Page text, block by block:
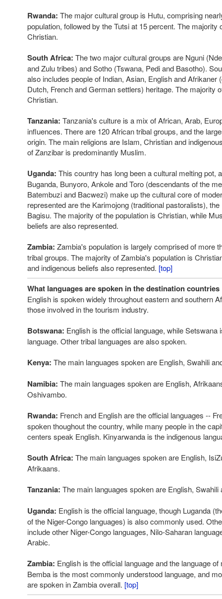
Rwanda: The major cultural group is Hutu, comprising
population, followed by the Tutsi at 15 percent. The majority
Christian.
South Africa: The two major cultural groups are Nguni
and Zulu tribes) and Sotho (Tswana, Pedi and Basotho).
also includes people of Indian, Asian, English and Afrikaner
Dutch, French and German settlers) heritage. The majority
Christian.
Tanzania: Tanzania's culture is a mix of African, Arab,
influences. There are 120 African tribal groups, and the
origin. The main religions are Islam, Christian and
of Zanzibar is predominantly Muslim.
Uganda: This country has long been a cultural melting pot,
Buganda, Bunyoro, Ankole and Toro (descendants of the
Batembuzi and Bacwezi) make up the cultural core of
represented are the Karimojong (traditional pastoralists),
Bagisu. The majority of the population is Christian, while
beliefs are also represented.
Zambia: Zambia's population is largely comprised of more
tribal groups. The majority of Zambia's population is
and indigenous beliefs also represented. [top]
What languages are spoken in the destination
English is spoken widely throughout eastern and southern
those involved in the tourism industry.
Botswana: English is the official language, while Setswana
language. Other tribal languages are also spoken.
Kenya: The main languages spoken are English, Swahili
Namibia: The main languages spoken are English,
Oshivambo.
Rwanda: French and English are the official languages --
spoken thoughout the country, while many people in the
centers speak English. Kinyarwanda is the indigenous
South Africa: The main languages spoken are English,
Afrikaans.
Tanzania: The main languages spoken are English, Swahili
Uganda: English is the official language, though Luganda
of the Niger-Congo languages) is also commonly used.
include other Niger-Congo languages, Nilo-Saharan
Arabic.
Zambia: English is the official language and the language
Bemba is the most commonly understood language, and
are spoken in Zambia overall. [top]